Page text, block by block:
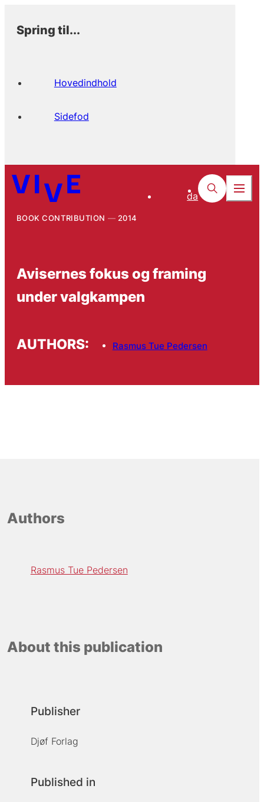
Spring til...
Hovedindhold
Sidefod
da
BOOK CONTRIBUTION 2014
Avisernes fokus og framing
under valgkampen
AUTHORS: Rasmus Tue Pedersen
Authors
Rasmus Tue Pedersen
About this publication
Publisher
Djøf Forlag
Published in